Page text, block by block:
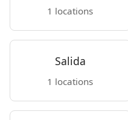
1 locations
Salida
1 locations